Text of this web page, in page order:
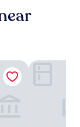
ESP Hotel